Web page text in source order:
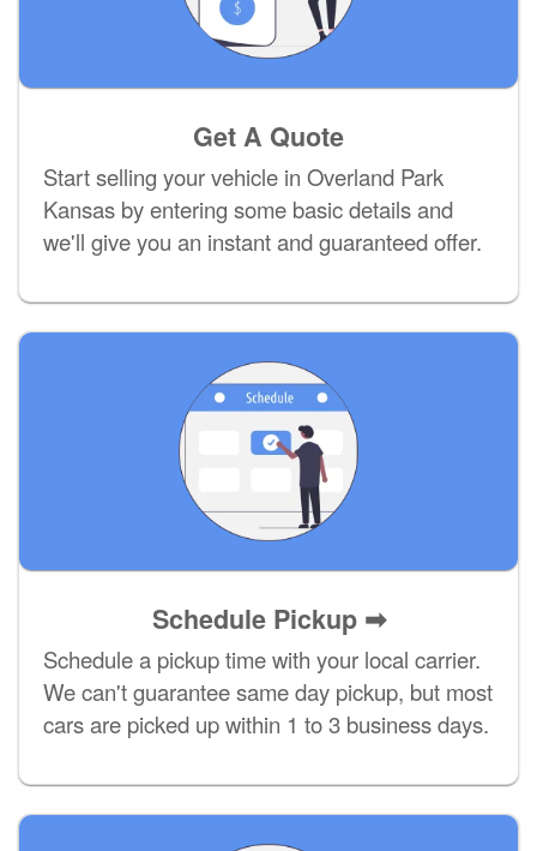
Get A Quote
Start selling your vehicle in Overland Park
Kansas by entering some basic details and
we'll give you an instant and guaranteed offer.
Schedule Pickup ➡
Schedule a pickup time with your local carrier.
We can't guarantee same day pickup, but most
cars are picked up within 1 to 3 business days.